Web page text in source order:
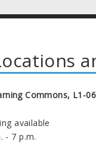
Commons, L1-
available
- 7 p.m.